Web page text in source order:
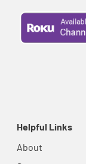
Helpful Links
About